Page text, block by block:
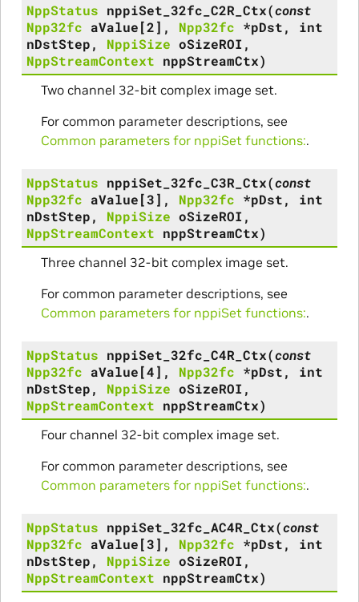
NppStatus nppiSet_32fc_C2R_Ctx(const
Npp32fc aValue[2] , Npp32fc *pDst, int
nDstStep, NppiSize oSizeROI ,
NppStreamContext nppStreamCtx)
Two channel 32-bit complex image set.
For common parameter descriptions, see
Common parameters for nppiSet functions:.
NppStatus nppiSet_32fc_C3R_Ctx(const
Npp32fc aValue[3] , Npp32fc *pDst, int
nDstStep, NppiSize oSizeROI ,
NppStreamContext nppStreamCtx)
Three channel 32-bit complex image set.
For common parameter descriptions, see
Common parameters for nppiSet functions:.
NppStatus nppiSet_32fc_C4R_Ctx(const
Npp32fc aValue[4] , Npp32fc *pDst, int
nDstStep, NppiSize oSizeROI ,
NppStreamContext nppStreamCtx)
Four channel 32-bit complex image set.
For common parameter descriptions, see
Common parameters for nppiSet functions:.
NppStatus nppiSet_32fc_AC4R_Ctx(const
Npp32fc aValue[3] , Npp32fc *pDst, int
nDstStep, NppiSize oSizeROI ,
NppStreamContext nppStreamCtx)